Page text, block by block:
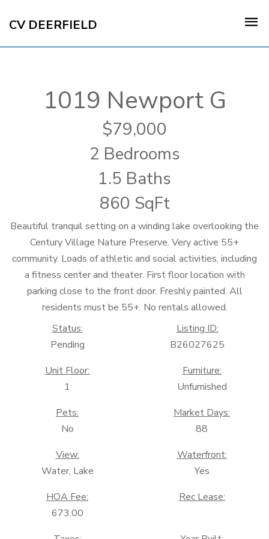
CV DEERFIELD
1019 Newport G
79,000
2 Bedrooms
1.5 Baths
860 SqFt
Beautiful tranquil setting on a winding lake overlooking the
Century Village Nature Preserve. Very active 55+
community. Loads of athletic and social activities, including
a fitness center and theater. First floor location with
parking close to the front door. Freshly painted. All
residents must be 55+. No rentals allowed.
Status:
Pending
Listing ID:
B26027625
Unit Floor:
1
Furniture:
Unfurnished
Pets:
No
Market Days:
88
View:
Water, Lake
Waterfront:
Yes
HOA Fee:
673.00
Rec Lease: